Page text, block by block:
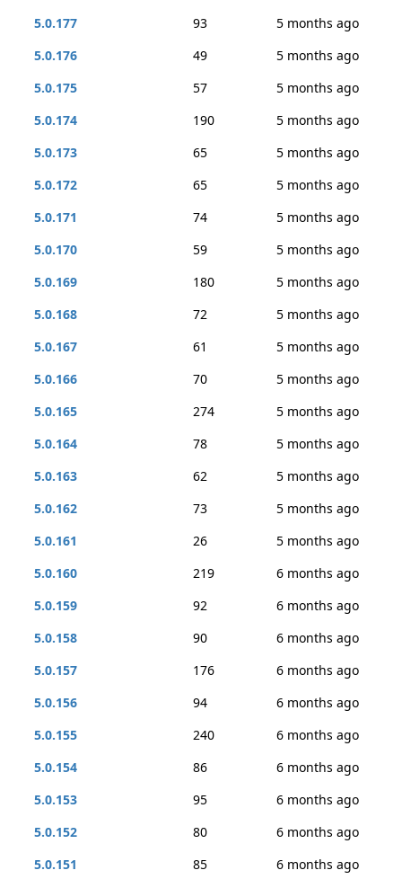
5.0.177
93
5 months ago
5.0.176
49
5 months ago
5.0.175
57
5 months ago
5.0.174
190
5 months ago
5.0.173
65
5 months ago
5.0.172
65
5 months ago
5.0.171
74
5 months ago
5.0.170
59
5 months ago
5.0.169
180
5 months ago
5.0.168
72
5 months ago
5.0.167
61
5 months ago
5.0.166
70
5 months ago
5.0.165
274
5 months ago
5.0.164
78
5 months ago
5.0.163
62
5 months ago
5.0.162
73
5 months ago
5.0.161
26
5 months ago
5.0.160
219
6 months ago
5.0.159
92
6 months ago
5.0.158
90
6 months ago
5.0.157
176
6 months ago
5.0.156
94
6 months ago
5.0.155
240
6 months ago
5.0.154
86
6 months ago
5.0.153
95
6 months ago
5.0.152
80
6 months ago
5.0.151
85
6 months ago